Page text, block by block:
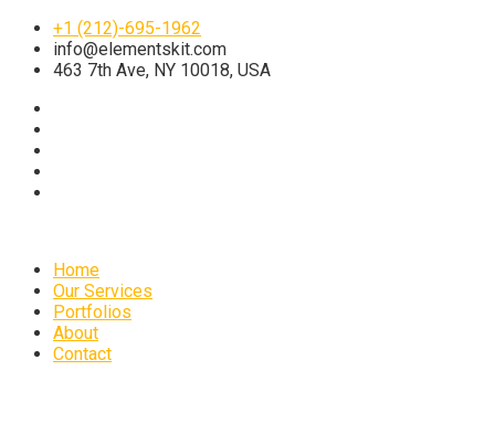
+1 (212)-695-1962
info@elementskit.com
463 7th Ave, NY 10018, USA
Home
Our Services
Portfolios
About
Contact